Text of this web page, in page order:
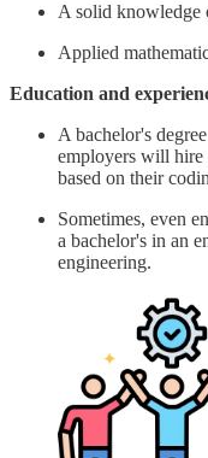
A solid knowledge
Applied
Education and
A bachelor's
employers will hire
based on their
Sometimes, even
a bachelor's in an
engineering.